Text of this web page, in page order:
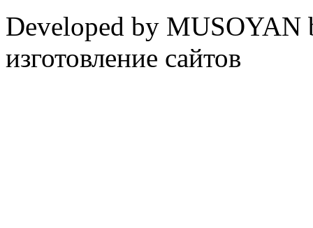
Developed by
изготовление сайтов